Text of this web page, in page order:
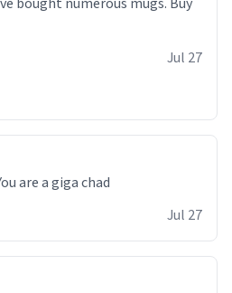
Jul 27
Jul 27